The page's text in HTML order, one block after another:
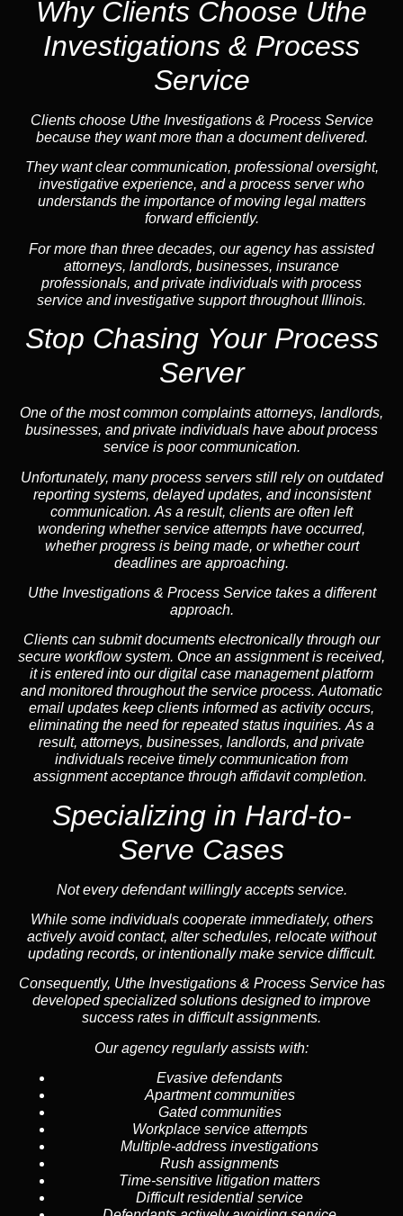
Why Clients Choose Uthe
Investigations & Process
Service
Clients choose Uthe Investigations & Process Service
because they want more than a document delivered.
They want clear communication, professional oversight,
investigative experience, and a process server who
understands the importance of moving legal matters
forward efficiently.
For more than three decades, our agency has assisted
attorneys, landlords, businesses, insurance
professionals, and private individuals with process
service and investigative support throughout Illinois.
Stop Chasing Your Process
Server
One of the most common complaints attorneys, landlords,
businesses, and private individuals have about process
service is poor communication.
Unfortunately, many process servers still rely on outdated
reporting systems, delayed updates, and inconsistent
communication. As a result, clients are often left
wondering whether service attempts have occurred,
whether progress is being made, or whether court
deadlines are approaching.
Uthe Investigations & Process Service takes a different
approach.
Clients can submit documents electronically through our
secure workflow system. Once an assignment is received,
it is entered into our digital case management platform
and monitored throughout the service process. Automatic
email updates keep clients informed as activity occurs,
eliminating the need for repeated status inquiries. As a
result, attorneys, businesses, landlords, and private
individuals receive timely communication from
assignment acceptance through affidavit completion.
Specializing in Hard-to-
Serve Cases
Not every defendant willingly accepts service.
While some individuals cooperate immediately, others
actively avoid contact, alter schedules, relocate without
updating records, or intentionally make service difficult.
Consequently, Uthe Investigations & Process Service has
developed specialized solutions designed to improve
success rates in difficult assignments.
Our agency regularly assists with:
Evasive defendants
Apartment communities
Gated communities
Workplace service attempts
Multiple-address investigations
Rush assignments
Time-sensitive litigation matters
Difficult residential service